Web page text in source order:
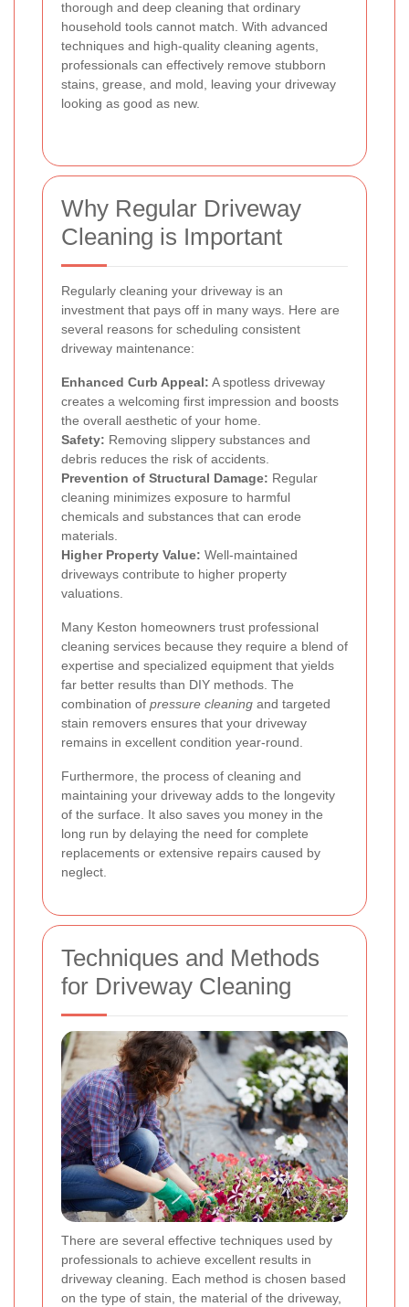
thorough and deep cleaning that ordinary
household tools cannot match. With advanced
techniques and high-quality cleaning agents,
professionals can effectively remove stubborn
stains, grease, and mold, leaving your driveway
looking as good as new.
Why Regular Driveway
Cleaning is Important
Regularly cleaning your driveway is an
investment that pays off in many ways. Here are
several reasons for scheduling consistent
driveway maintenance:
Enhanced Curb Appeal: A spotless driveway
creates a welcoming first impression and boosts
the overall aesthetic of your home.
Safety: Removing slippery substances and
debris reduces the risk of accidents.
Prevention of Structural Damage: Regular
cleaning minimizes exposure to harmful
chemicals and substances that can erode
materials.
Higher Property Value: Well-maintained
driveways contribute to higher property
valuations.
Many Keston homeowners trust professional
cleaning services because they require a blend of
expertise and specialized equipment that yields
far better results than DIY methods. The
combination of pressure cleaning and targeted
stain removers ensures that your driveway
remains in excellent condition year-round.
Furthermore, the process of cleaning and
maintaining your driveway adds to the longevity
of the surface. It also saves you money in the
long run by delaying the need for complete
replacements or extensive repairs caused by
neglect.
Techniques and Methods
for Driveway Cleaning
There are several effective techniques used by
professionals to achieve excellent results in
driveway cleaning. Each method is chosen based
on the type of stain, the material of the driveway,